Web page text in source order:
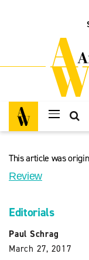
This article was
Review
Editorials
Paul Schrag
March 27, 2017